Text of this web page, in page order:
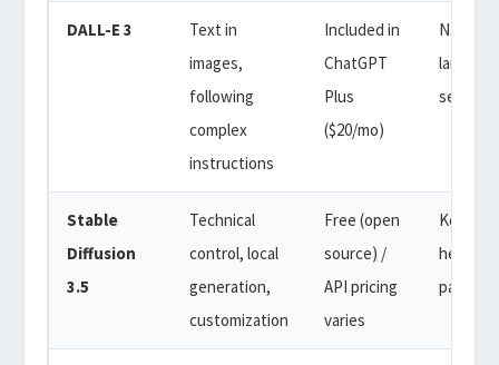
DALL-E 3
Text in
images,
following
complex
instructions
Included in
ChatGPT
Plus
($20/mo)
Natural
Stable
Diffusion
3.5
Technical
control, local
generation,
customization
Free (open
source) /
API pricing
varies
heavy